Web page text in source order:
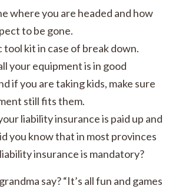
where you are headed and how
to be gone.
tool kit in case of break down.
your equipment is in good
if you are taking kids, make sure
still fits them.
liability insurance is paid up and
you know that in most provinces
insurance is mandatory?
say? “It’s all fun and games